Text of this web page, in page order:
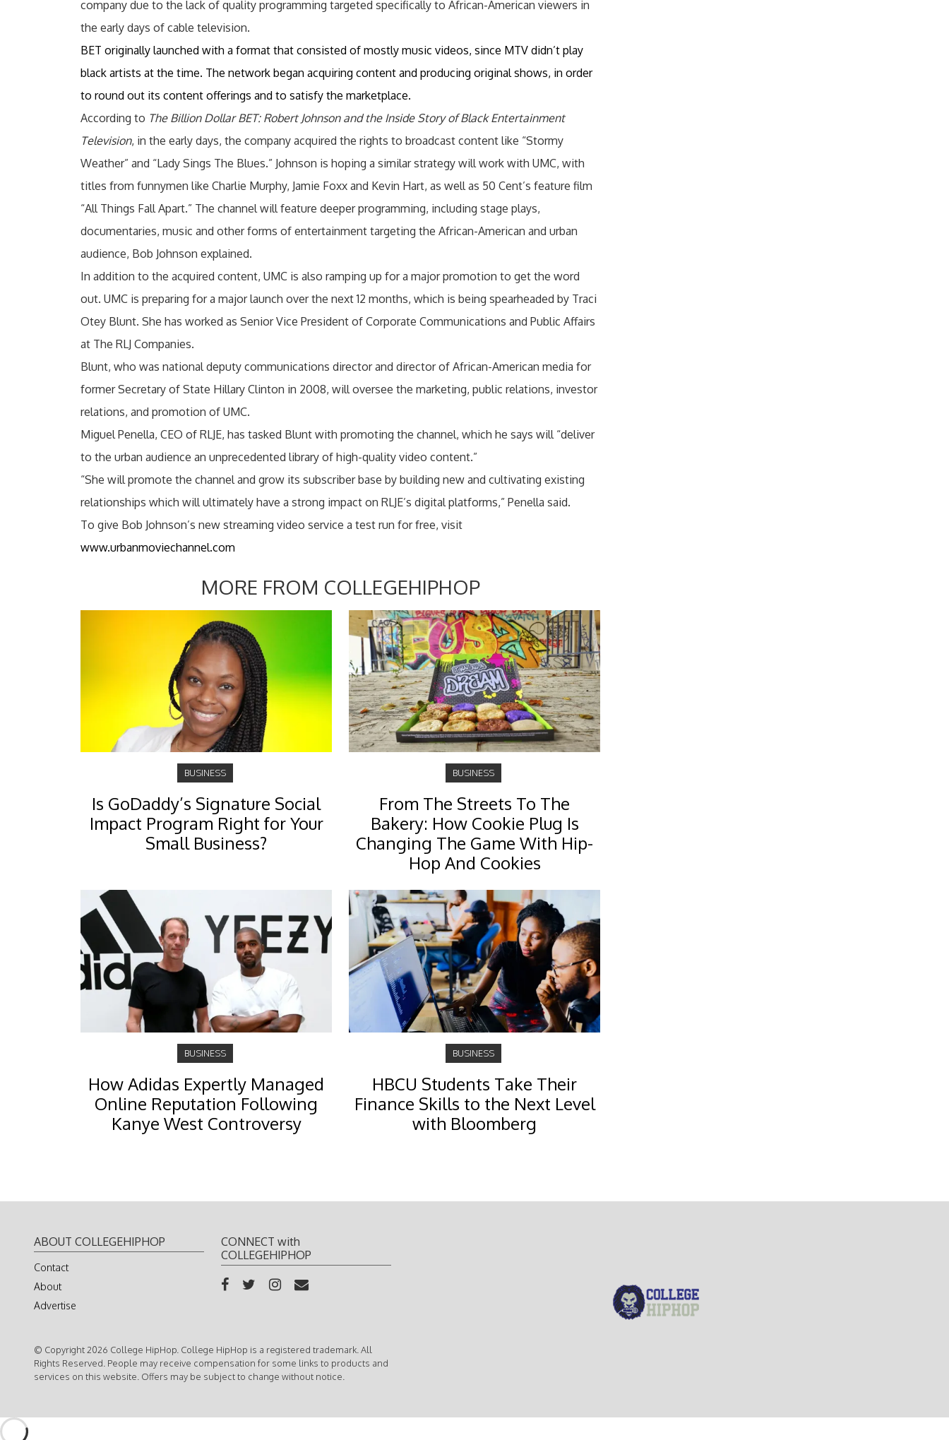
company due to the lack of quality programming targeted specifically to African-American viewers in
the early days of cable television.
BET originally launched with a format that consisted of mostly music videos, since MTV didn’t play
black artists at the time. The network began acquiring content and producing original shows, in order
to round out its content offerings and to satisfy the marketplace.
According to The Billion Dollar BET: Robert Johnson and the Inside Story of Black Entertainment
Television, in the early days, the company acquired the rights to broadcast content like “Stormy
Weather” and “Lady Sings The Blues.” Johnson is hoping a similar strategy will work with UMC, with
titles from funnymen like Charlie Murphy, Jamie Foxx and Kevin Hart, as well as 50 Cent’s feature film
“All Things Fall Apart.” The channel will feature deeper programming, including stage plays,
documentaries, music and other forms of entertainment targeting the African-American and urban
audience, Bob Johnson explained.
In addition to the acquired content, UMC is also ramping up for a major promotion to get the word
out. UMC is preparing for a major launch over the next 12 months, which is being spearheaded by Traci
Otey Blunt. She has worked as Senior Vice President of Corporate Communications and Public Affairs
at The RLJ Companies.
Blunt, who was national deputy communications director and director of African-American media for
former Secretary of State Hillary Clinton in 2008, will oversee the marketing, public relations, investor
relations, and promotion of UMC.
Miguel Penella, CEO of RLJE, has tasked Blunt with promoting the channel, which he says will “deliver
to the urban audience an unprecedented library of high-quality video content.”
“She will promote the channel and grow its subscriber base by building new and cultivating existing
relationships which will ultimately have a strong impact on RLJE’s digital platforms,” Penella said.
To give Bob Johnson’s new streaming video service a test run for free, visit
www.urbanmoviechannel.com
MORE FROM COLLEGEHIPHOP
BUSINESS
Is GoDaddy’s Signature Social
Impact Program Right for Your
Small Business?
BUSINESS
From The Streets To The
Bakery: How Cookie Plug Is
Changing The Game With Hip-
Hop And Cookies
BUSINESS
How Adidas Expertly Managed
Online Reputation Following
Kanye West Controversy
BUSINESS
HBCU Students Take Their
Finance Skills to the Next Level
with Bloomberg
ABOUT COLLEGEHIPHOP
Contact
About
Advertise
CONNECT with
COLLEGEHIPHOP
© Copyright 2026 College HipHop. College HipHop is a registered trademark. All
Rights Reserved. People may receive compensation for some links to products and
services on this website. Offers may be subject to change without notice.